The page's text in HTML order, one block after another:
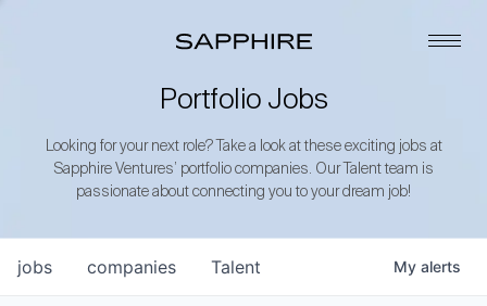
Portfolio Jobs
Looking for your next role? Take a look at these exciting jobs at
Sapphire Ventures’ portfolio companies. Our Talent team is
passionate about connecting you to your dream job!
jobs companies Talent My alerts